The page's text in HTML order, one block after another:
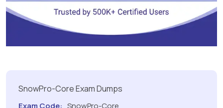
SnowPro-Core Exam Dumps
Exam Code: SnowPro-Core